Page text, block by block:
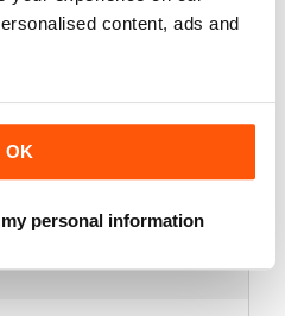
content, ads and
OK
personal information
great coverage.
Reviewed 18 February 2013